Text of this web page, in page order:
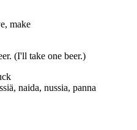
make
(I'll take one beer.)
, naida, nussia, panna